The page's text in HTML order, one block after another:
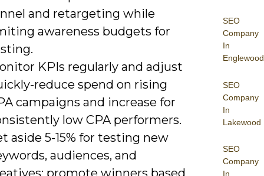
SEO
Company
In
Englewood
SEO
Company
In
Lakewood
SEO
Company
In
and retargeting while
awareness budgets for
KPIs regularly and adjust
reduce spend on rising
campaigns and increase for
low CPA performers.
aside 5-15% for testing new
audiences, and
promote winners based